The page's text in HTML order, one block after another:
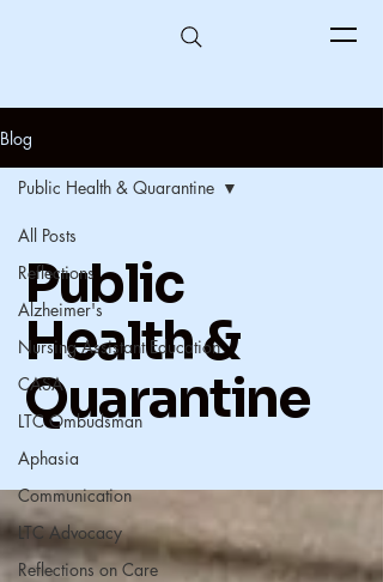
Blog
All Posts
Reflections
Alzheimer's
Nursing Assistant Education
CASA
LTC Ombudsman
Aphasia
Communication
LTC Advocacy
Reflections on Care
Public Health & Quarantine
Public
Health &
Quarantine